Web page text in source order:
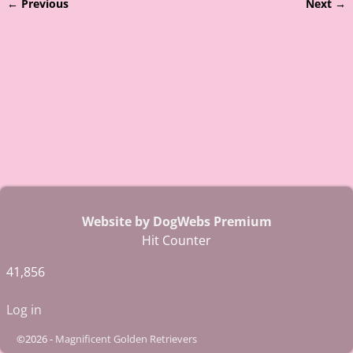
← Previous Next →
Website by DogWebs Premium
Hit Counter
41,856
Log in
©2026 - Magnificent Golden Retrievers